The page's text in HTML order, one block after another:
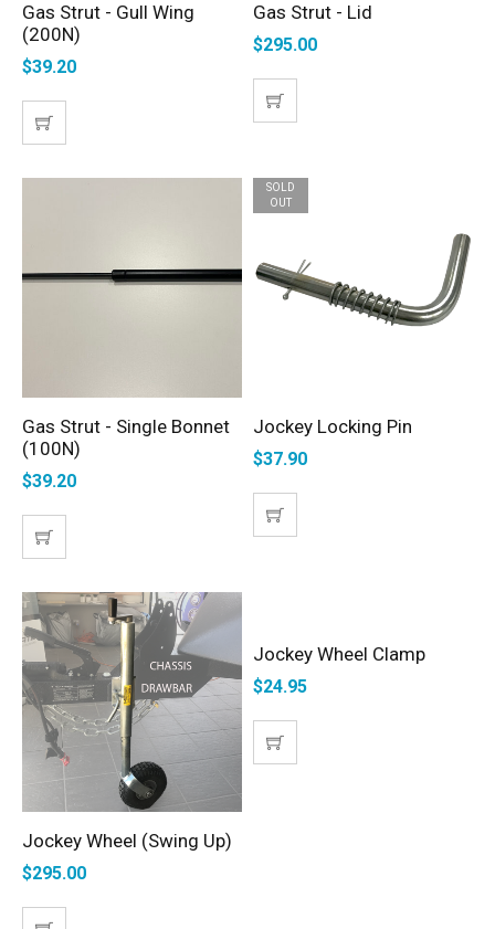
ADD TO CART
Gas Strut - Gull Wing
(200N)
$39.20
SELECT OPTIONS
Gas Strut - Lid
$295.00
ADD TO CART
Gas Strut - Single Bonnet
(100N)
$39.20
SOLD
OUT
READ MORE
Jockey Locking Pin
$37.90
SELECT OPTIONS
Jockey Wheel (Swing Up)
$295.00
ADD TO CART
Jockey Wheel Clamp
$24.95